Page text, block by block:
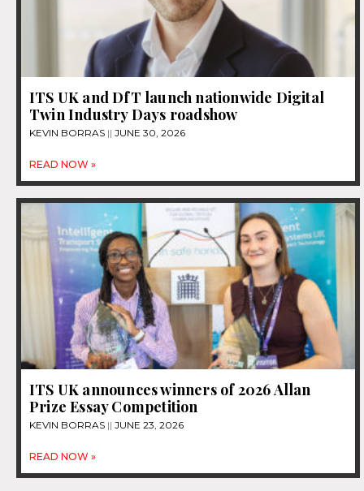
ITS UK and DfT launch nationwide Digital
Twin Industry Days roadshow
KEVIN BORRAS JUNE 30, 2026
READ NOW »
ITS UK announces winners of 2026 Allan
Prize Essay Competition
KEVIN BORRAS JUNE 23, 2026
READ NOW »